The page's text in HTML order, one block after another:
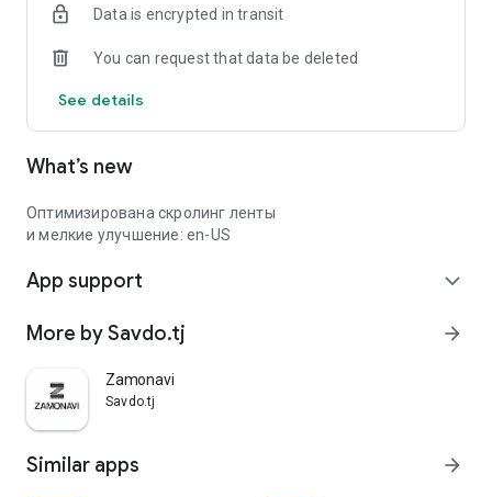
Data is encrypted in transit
You can request that data be deleted
See details
What’s new
Оптимизирована скролинг ленты
и мелкие улучшение: en-US
App support expand_more
More by Savdo.tj arrow_forward
Zamonavi
Savdo.tj
Similar apps arrow_forward